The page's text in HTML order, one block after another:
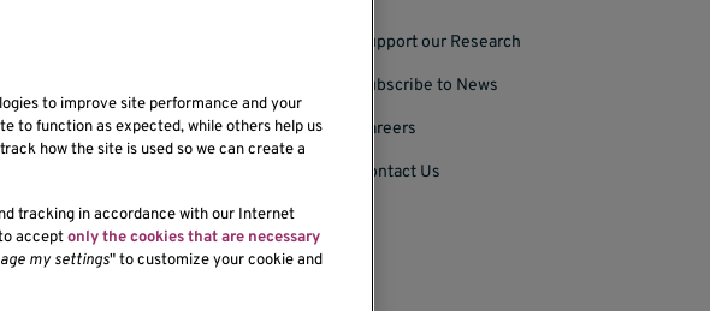
Support our Research
Subscribe to News
Careers
Contact Us
to improve site performance and your
to function as expected, while others help us
how the site is used so we can create a
tracking in accordance with our Internet
acceptonly the cookies that are necessary
my settings" to customize your cookie and